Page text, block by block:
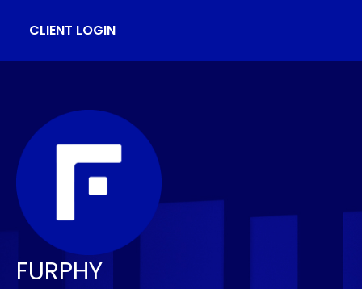
CLIENT LOGIN
FURPHY